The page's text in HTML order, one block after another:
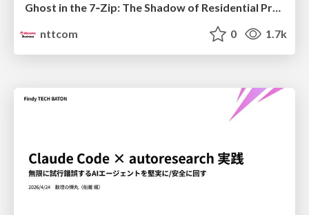
Ghost in the 7‑Zip: The Shadow of Residential Proxies Creeping into Your Life
nttcom
0 1.7k